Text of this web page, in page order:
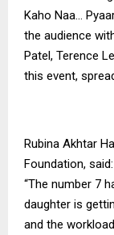
Kaho Naa…
the audience
Patel, Terence
this event,
Rubina Akhtar
Foundation, said:
“The number 7
daughter is
and the